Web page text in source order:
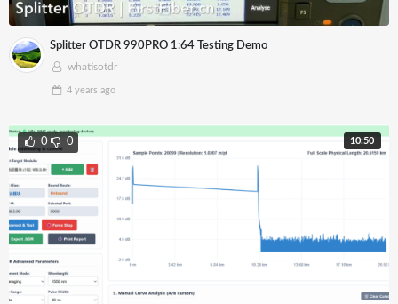
Splitter OTDR 990PRO 1:64 Testing Demo
whatisotdr
4 years ago
10:50
0 0